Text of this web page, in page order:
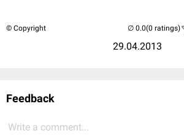
© Copyright
29.04.2013
(0 ratings)
Feedback
Write a comment...